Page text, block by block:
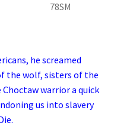
78SM
he screamed
the wolf, sisters of the
warrior a quick
us into slavery
.